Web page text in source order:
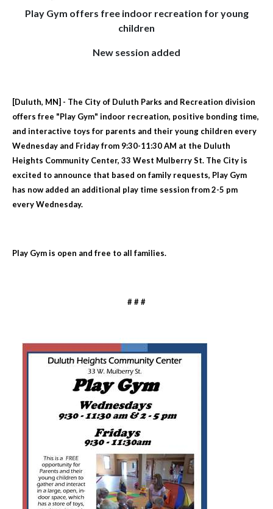
Play Gym offers free indoor recreation for young
children
New session added
[Duluth, MN] - The City of Duluth Parks and Recreation division
offers free "Play Gym" indoor recreation, positive bonding time,
and interactive toys for parents and their young children every
Wednesday and Friday from 9:30-11:30 AM at the Duluth
Heights Community Center, 33 West Mulberry St. The City is
excited to announce that based on family requests, Play Gym
has now added an additional play time session from 2-5 pm
every Wednesday.
Play Gym is open and free to all families.
# # #